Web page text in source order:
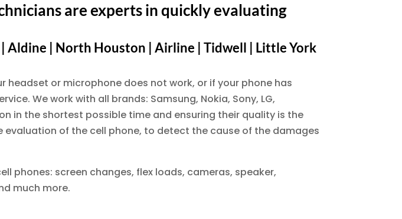
are experts in quickly evaluating
Aldine | North Houston | Airline | Tidwell | Little York
headset or microphone does not work, or if your phone has
We work with all brands: Samsung, Nokia, Sony, LG,
in the shortest possible time and ensuring their quality is the
of the cell phone, to detect the cause of the damages
phones: screen changes, flex loads, cameras, speaker,
much more.